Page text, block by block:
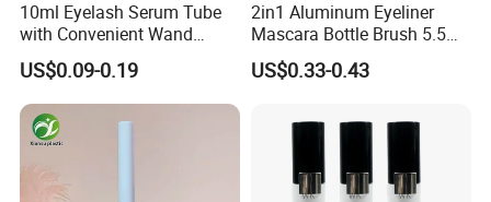
10ml Eyelash Serum Tube
with Convenient Wand
Applicator
US$0.09-0.19
2in1 Aluminum Eyeliner
Mascara Bottle Brush 5.5ml
Liquid Custom Empty
Eyelash Container
US$0.33-0.43